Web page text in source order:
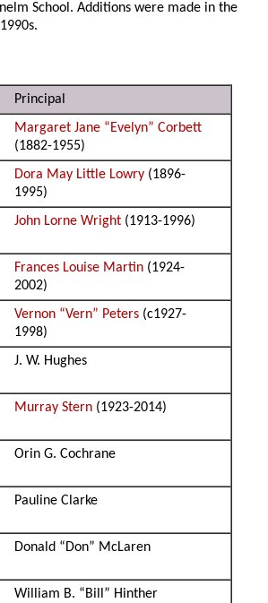
School. Additions were made in the
Principal
Margaret Jane “Evelyn” Corbett
(1882-1955)
Dora May Little Lowry (1896-
1995)
John Lorne Wright (1913-1996)
Frances Louise Martin (1924-
2002)
Vernon “Vern” Peters (c1927-
1998)
J. W. Hughes
Murray Stern (1923-2014)
Orin G. Cochrane
Pauline Clarke
Donald “Don” McLaren
William B. “Bill” Hinther